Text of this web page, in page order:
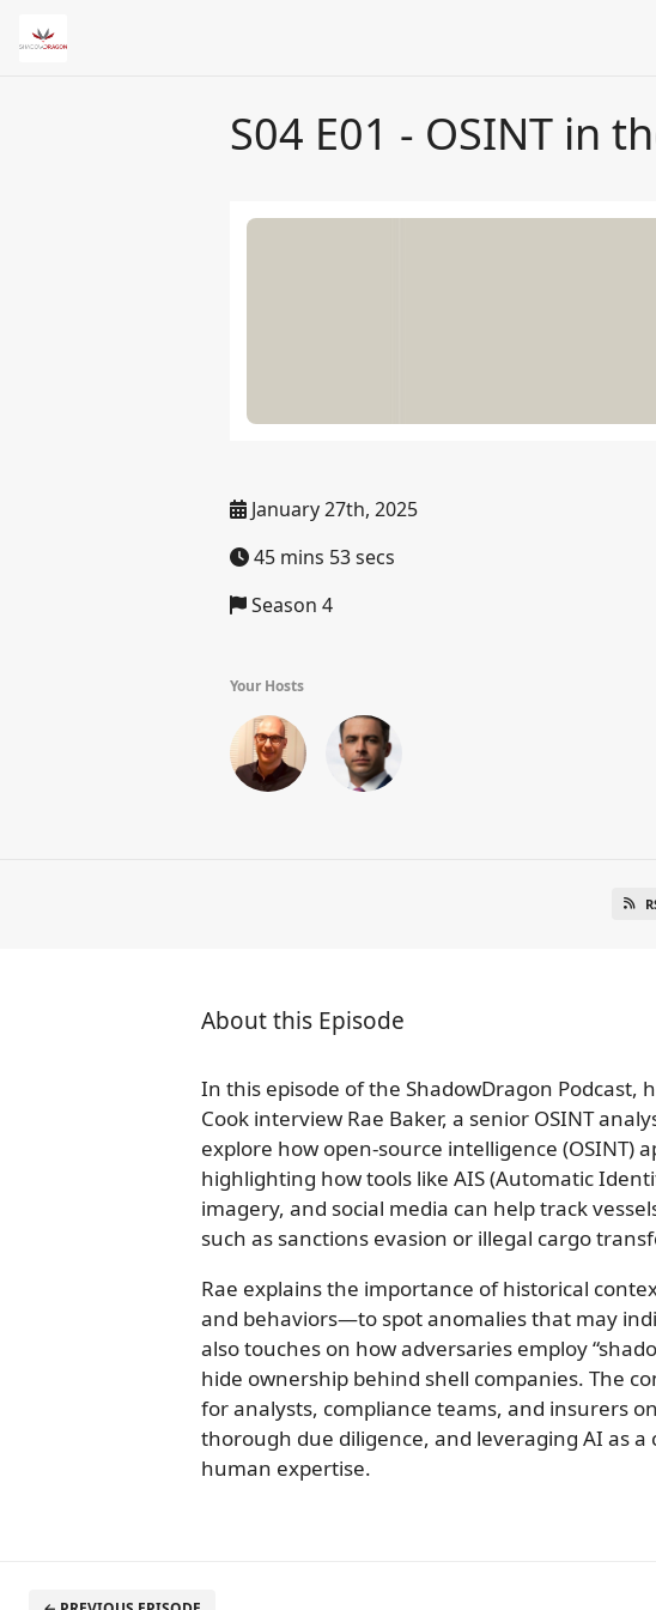
S04 E01 - OSINT in
January 27th, 2025
45 mins 53 secs
Season 4
Your Hosts
About this Episode
In this episode of the ShadowDragon Podcast,
Cook interview Rae Baker, a senior OSINT
explore how open-source intelligence (OSINT)
highlighting how tools like AIS (Automatic
imagery, and social media can help track
such as sanctions evasion or illegal cargo
Rae explains the importance of historical
and behaviors—to spot anomalies that may
also touches on how adversaries employ
hide ownership behind shell companies. The
for analysts, compliance teams, and insurers
thorough due diligence, and leveraging AI as
human expertise.